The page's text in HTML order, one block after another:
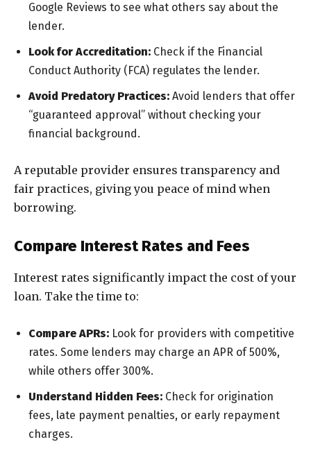
Google Reviews to see what others say about the
lender.
Look for Accreditation: Check if the Financial
Conduct Authority (FCA) regulates the lender.
Avoid Predatory Practices: Avoid lenders that offer
“guaranteed approval” without checking your
financial background.
A reputable provider ensures transparency and
fair practices, giving you peace of mind when
borrowing.
Compare Interest Rates and Fees
Interest rates significantly impact the cost of your
loan. Take the time to:
Compare APRs: Look for providers with competitive
rates. Some lenders may charge an APR of 500%,
while others offer 300%.
Understand Hidden Fees: Check for origination
fees, late payment penalties, or early repayment
charges.